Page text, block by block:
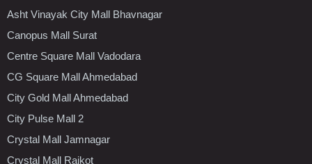
Asht Vinayak City Mall Bhavnagar
Canopus Mall Surat
Centre Square Mall Vadodara
CG Square Mall Ahmedabad
City Gold Mall Ahmedabad
City Pulse Mall 2
Crystal Mall Jamnagar
Crystal Mall Rajkot